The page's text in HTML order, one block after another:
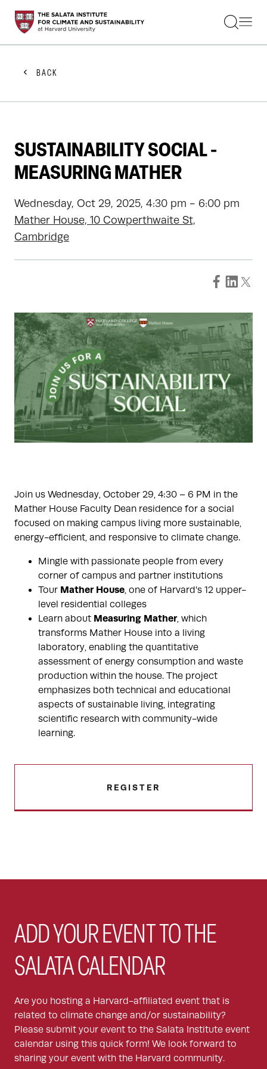
STUDENTS
FACULTY
PRACTITIONERS
GET INVOLVED
ABOUT US
BACK
SUSTAINABILITY SOCIAL -
MEASURING MATHER
Wednesday, Oct 29, 2025, 4:30 pm - 6:00 pm
Mather House, 10 Cowperthwaite St,
Cambridge
Join us Wednesday, October 29, 4:30 – 6 PM in the
Mather House Faculty Dean residence for a social
focused on making campus living more sustainable,
energy-efficient, and responsive to climate change.
Mingle with passionate people from every
corner of campus and partner institutions
Tour Mather House, one of Harvard’s 12 upper-
level residential colleges
Learn about Measuring Mather, which
transforms Mather House into a living
laboratory, enabling the quantitative
assessment of energy consumption and waste
production within the house. The project
emphasizes both technical and educational
aspects of sustainable living, integrating
scientific research with community-wide
learning.
REGISTER
ADD YOUR EVENT TO THE
SALATA CALENDAR
Are you hosting a Harvard-affiliated event that is
related to climate change and/or sustainability?
Please submit your event to the Salata Institute event
calendar using this quick form! We look forward to
sharing your event with the Harvard community.